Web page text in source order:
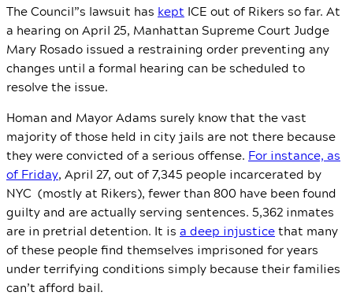
The Council”s lawsuit has kept ICE out of Rikers so far. At
a hearing on April 25, Manhattan Supreme Court Judge
Mary Rosado issued a restraining order preventing any
changes until a formal hearing can be scheduled to
resolve the issue.
Homan and Mayor Adams surely know that the vast
majority of those held in city jails are not there because
they were convicted of a serious offense. For instance, as
of Friday, April 27, out of 7,345 people incarcerated by
NYC (mostly at Rikers), fewer than 800 have been found
guilty and are actually serving sentences. 5,362 inmates
are in pretrial detention. It is a deep injusticethat many
of these people find themselves imprisoned for years
under terrifying conditions simply because their families
can’t afford bail.